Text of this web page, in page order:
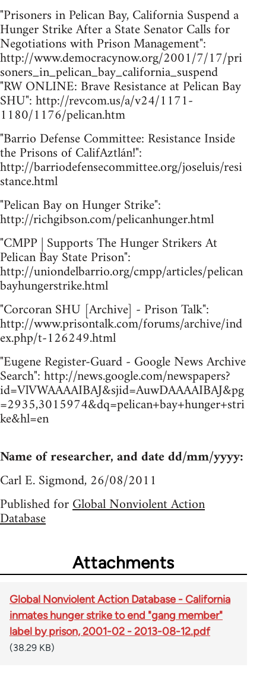
"Prisoners in Pelican Bay, California Suspend a
Hunger Strike After a State Senator Calls for
Negotiations with Prison Management":
http://www.democracynow.org/2001/7/17/pri
soners_in_pelican_bay_california_suspend
"RW ONLINE: Brave Resistance at Pelican Bay
SHU": http://revcom.us/a/v24/1171-
1180/1176/pelican.htm
"Barrio Defense Committee: Resistance Inside
the Prisons of CalifAztlán!":
http://barriodefensecommittee.org/joseluis/resi
stance.html
"Pelican Bay on Hunger Strike":
http://richgibson.com/pelicanhunger.html
"CMPP | Supports The Hunger Strikers At
Pelican Bay State Prison":
http://uniondelbarrio.org/cmpp/articles/pelican
bayhungerstrike.html
"Corcoran SHU [Archive] - Prison Talk":
http://www.prisontalk.com/forums/archive/ind
ex.php/t-126249.html
"Eugene Register-Guard - Google News Archive
Search": http://news.google.com/newspapers?
id=VlVWAAAAIBAJ&sjid=AuwDAAAAIBAJ&pg
=2935,3015974&dq=pelican+bay+hunger+stri
ke&hl=en
Name of researcher, and date dd/mm/yyyy:
Carl E. Sigmond, 26/08/2011
Published forGlobal Nonviolent Action
Database
Attachments
Global Nonviolent Action Database - California
inmates hunger strike to end "gang member"
label by prison, 2001-02 - 2013-08-12.pdf
(38.29 KB)